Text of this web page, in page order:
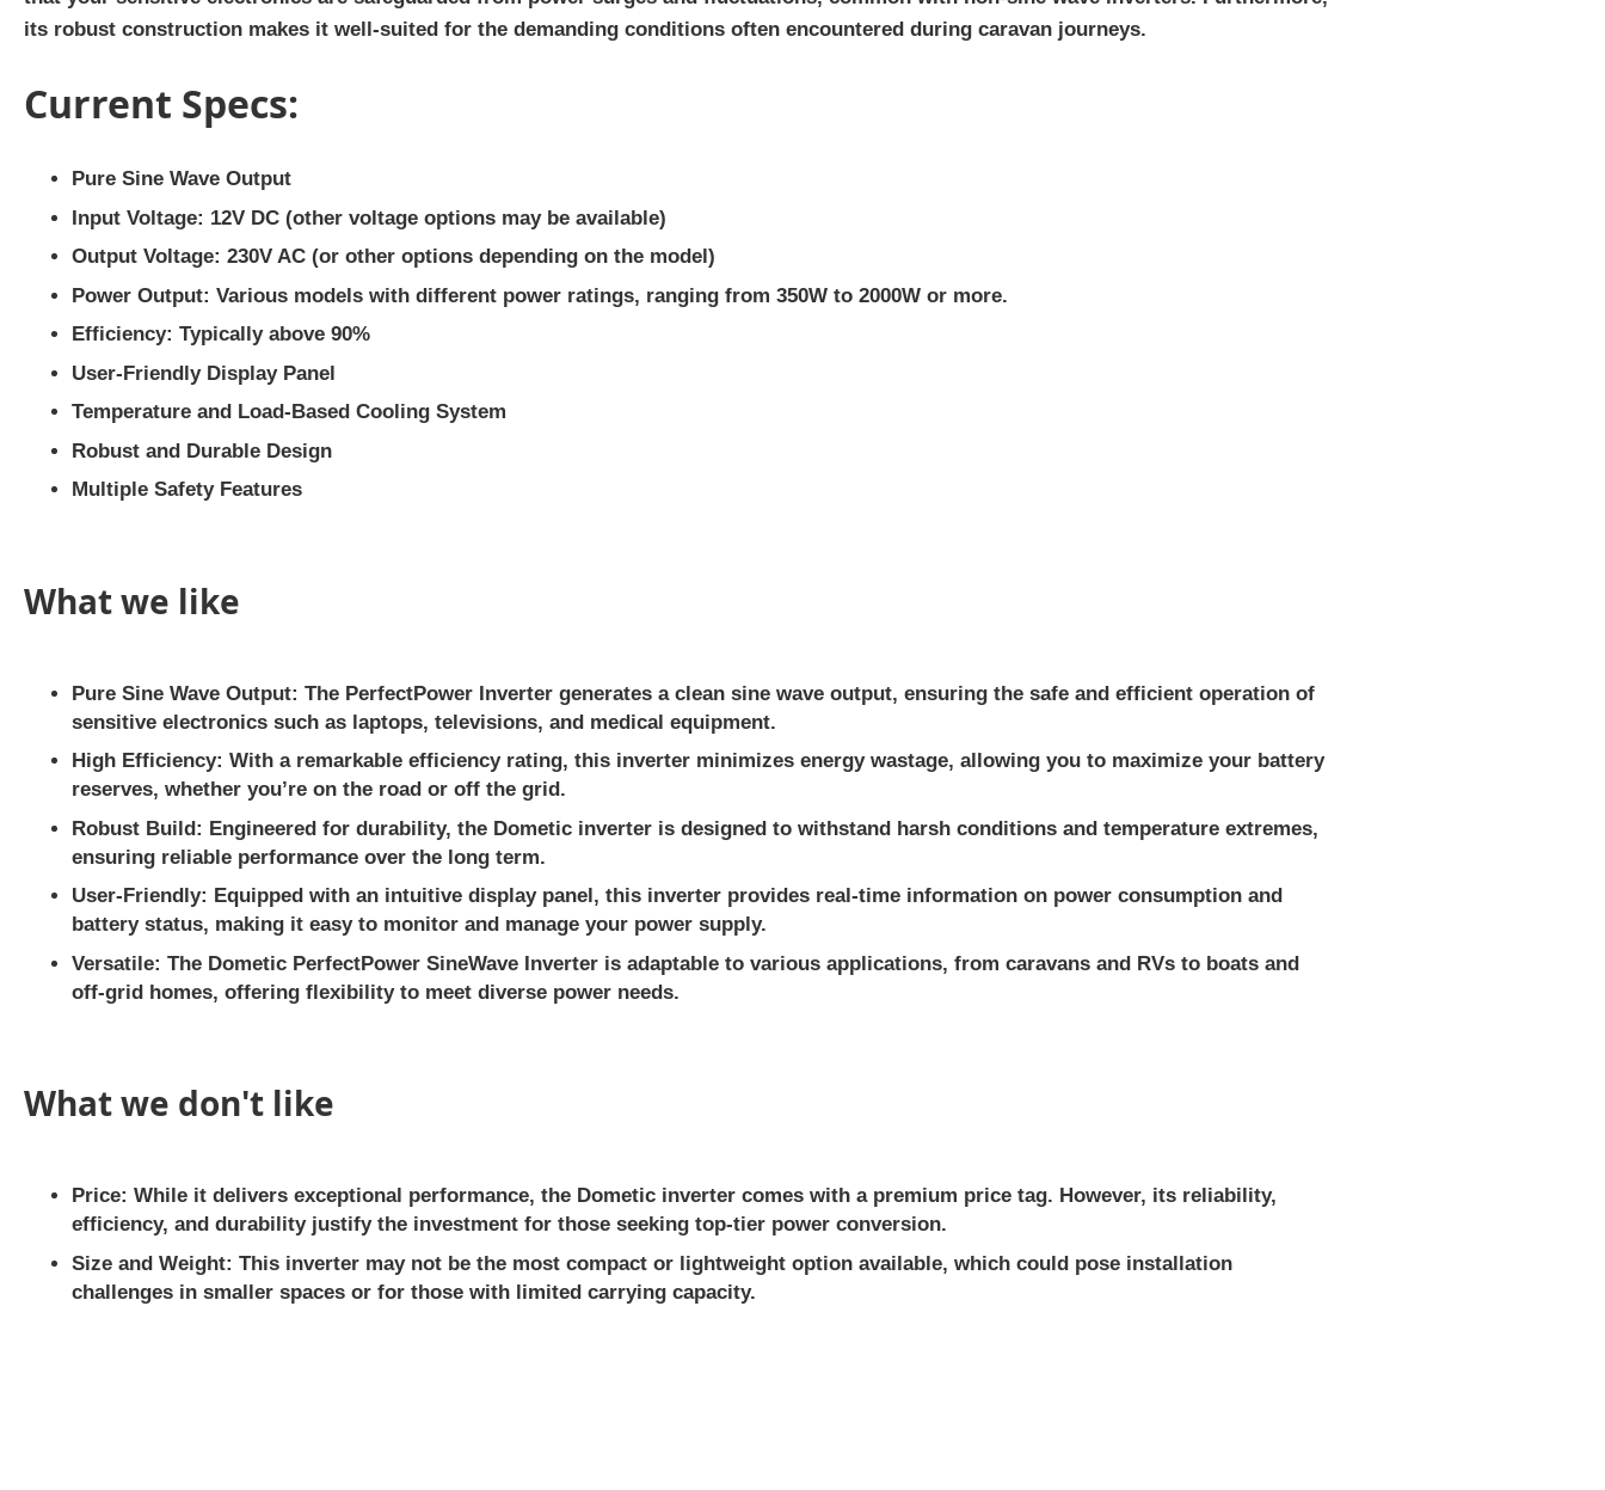
its robust construction makes it well-suited for the demanding conditions often encountered during caravan journeys.
Current Specs:
Pure Sine Wave Output
Input Voltage: 12V DC (other voltage options may be available)
Output Voltage: 230V AC (or other options depending on the model)
Power Output: Various models with different power ratings, ranging from 350W to 2000W or more.
Efficiency: Typically above 90%
User-Friendly Display Panel
Temperature and Load-Based Cooling System
Robust and Durable Design
Multiple Safety Features
What we like
Pure Sine Wave Output: The PerfectPower Inverter generates a clean sine wave output, ensuring the safe and efficient operation of
sensitive electronics such as laptops, televisions, and medical equipment.
High Efficiency: With a remarkable efficiency rating, this inverter minimizes energy wastage, allowing you to maximize your battery
reserves, whether you’re on the road or off the grid.
Robust Build: Engineered for durability, the Dometic inverter is designed to withstand harsh conditions and temperature extremes,
ensuring reliable performance over the long term.
User-Friendly: Equipped with an intuitive display panel, this inverter provides real-time information on power consumption and
battery status, making it easy to monitor and manage your power supply.
Versatile: The Dometic PerfectPower SineWave Inverter is adaptable to various applications, from caravans and RVs to boats and
off-grid homes, offering flexibility to meet diverse power needs.
What we don't like
Price: While it delivers exceptional performance, the Dometic inverter comes with a premium price tag. However, its reliability,
efficiency, and durability justify the investment for those seeking top-tier power conversion.
Size and Weight: This inverter may not be the most compact or lightweight option available, which could pose installation
challenges in smaller spaces or for those with limited carrying capacity.